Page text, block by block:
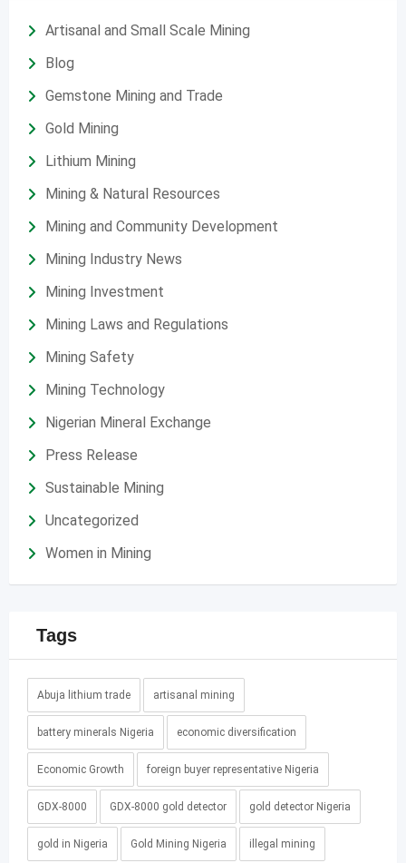
Artisanal and Small Scale Mining
Blog
Gemstone Mining and Trade
Gold Mining
Lithium Mining
Mining & Natural Resources
Mining and Community Development
Mining Industry News
Mining Investment
Mining Laws and Regulations
Mining Safety
Mining Technology
Nigerian Mineral Exchange
Press Release
Sustainable Mining
Uncategorized
Women in Mining
Tags
Abuja lithium trade artisanal mining
battery minerals Nigeria economic diversification
Economic Growth foreign buyer representative Nigeria
GDX-8000 GDX-8000 gold detector gold detector Nigeria
gold in Nigeria Gold Mining Nigeria illegal mining